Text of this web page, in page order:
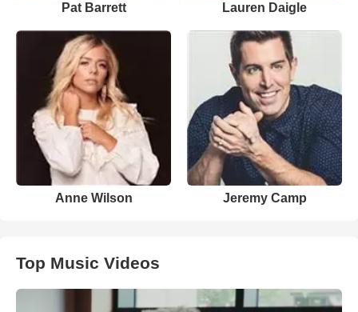
Pat Barrett Lauren Daigle
Anne Wilson Jeremy Camp
Top Music Videos